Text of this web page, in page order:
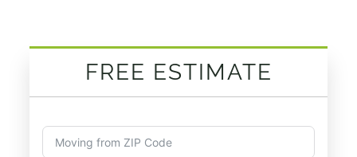
FREE ESTIMATE